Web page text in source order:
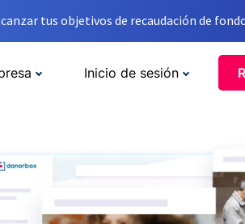
tus objetivos de recaudación de
Inicio de sesión